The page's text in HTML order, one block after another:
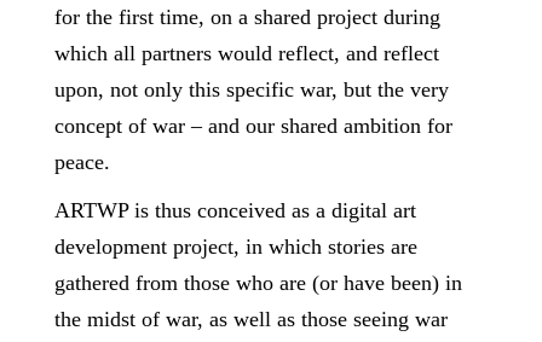
for the first time, on a shared project during
which all partners would reflect, and reflect
upon, not only this specific war, but the very
concept of war – and our shared ambition for
peace.
ARTWP is thus conceived as a digital art
development project, in which stories are
gathered from those who are (or have been) in
the midst of war, as well as those seeing war